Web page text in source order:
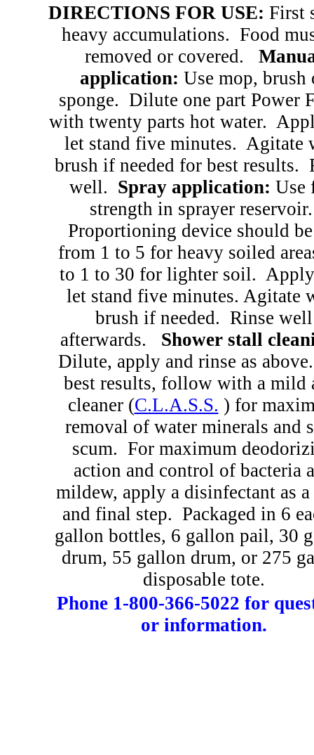
DIRECTIONS FOR USE: First
heavy accumulations. Food
removed or covered.
application: Use mop, brush
sponge. Dilute one part Power
with twenty parts hot water.
let stand five minutes. Agitate
brush if needed for best results.
well. Spray application: Use
strength in sprayer reservoir.
Proportioning device should
from 1 to 5 for heavy soiled
to 1 to 30 for lighter soil.
let stand five minutes. Agitate
brush if needed. Rinse well
afterwards.
Shower stall
Dilute, apply and rinse as above.
best results, follow with a mild
cleaner (C.L.A.S.S. ) for
removal of water minerals and
scum. For maximum
action and control of bacteria
mildew, apply a disinfectant as
and final step. Packaged in 6
gallon bottles, 6 gallon pail, 30
drum, 55 gallon drum, or 275
disposable tote.
Phone 1-800-366-5022 for
or information.